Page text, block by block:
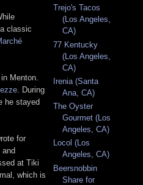
classic
Menton.
. During
he stayed
for
at Tiki
which is
Trejo's Tacos
(Los Angeles,
CA)
77 Kentucky
(Los Angeles,
CA)
Irenia (Santa
Ana, CA)
The Oyster
Gourmet (Los
Angeles, CA)
Locol (Los
Angeles, CA)
Beersnobbin
Share for